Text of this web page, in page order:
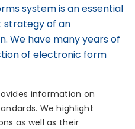
system is an essential
of an
We have many years of
of electronic form
information on
We highlight
as well as their